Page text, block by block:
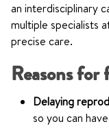
an interdisciplinary
multiple specialists
precise care.
Reasons
Delaying
so you can